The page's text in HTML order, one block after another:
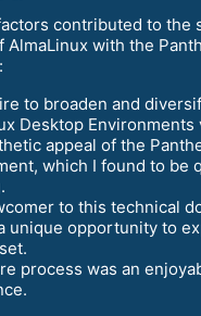
contributed to the
AlmaLinux with the
to broaden and
Desktop Environments
appeal of the
which I found to be
to this technical
unique opportunity to
process was an